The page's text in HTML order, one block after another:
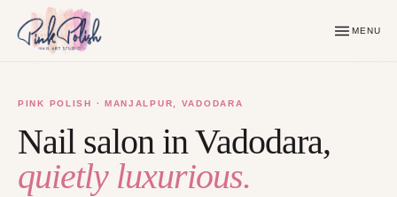
MENU
PINK POLISH · MANJALPUR, VADODARA
Nail salon in Vadodara,
quietly luxurious.